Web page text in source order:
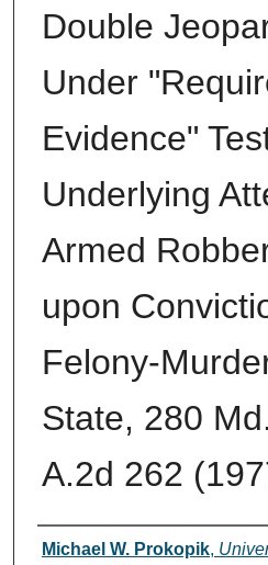
Double
Under
Evidence"
Underlying
Armed
upon
Felony-
State, 280
A.2d 262
Authors
Michael W. Prokopik,